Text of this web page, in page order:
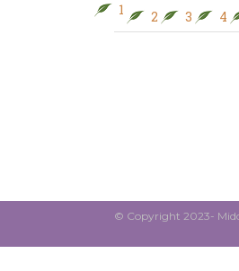
1 2 3 4
© Copyright 2023-